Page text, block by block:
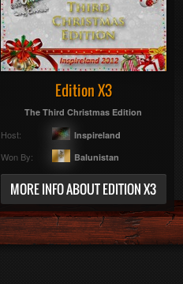
Edition X3
The Third Christmas Edition
Host: Inspireland
Won By: Balunistan
MORE INFO ABOUT EDITION X3